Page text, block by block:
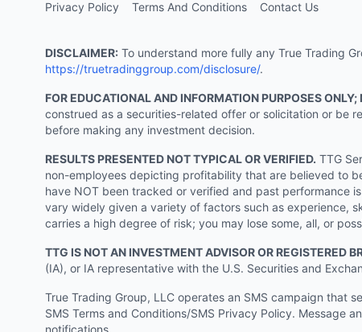
Privacy Policy Terms And Conditions Contact Us
DISCLAIMER: To understand more fully any True Trading
https://truetradinggroup.com/disclosure/.
FOR EDUCATIONAL AND INFORMATION PURPOSES
construed as a securities-related offer or solicitation or be
before making any investment decision.
RESULTS PRESENTED NOT TYPICAL OR VERIFIED. TTG
non-employees depicting profitability that are believed to
have NOT been tracked or verified and past performance
vary widely given a variety of factors such as experience,
carries a high degree of risk; you may lose some, all, or
TTG IS NOT AN INVESTMENT ADVISOR OR REGISTERED
(IA), or IA representative with the U.S. Securities and
True Trading Group, LLC operates an SMS campaign that
SMS Terms and Conditions/SMS Privacy Policy. Message
notifications.